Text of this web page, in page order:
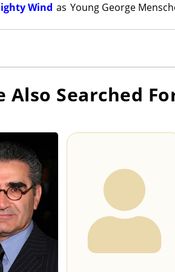
Wind as Young George
Also Searched